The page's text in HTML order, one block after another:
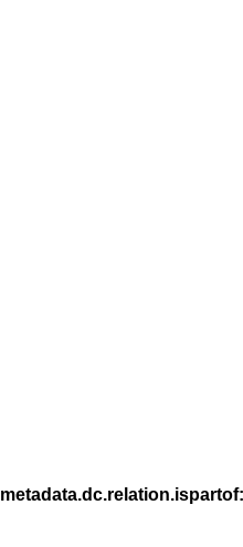
metadata.dc.relation.ispartof